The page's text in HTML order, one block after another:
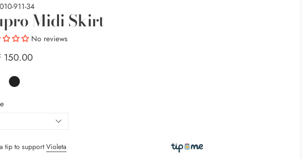
911-34
Midi Skirt
No reviews
150.00
tip to supportVioleta